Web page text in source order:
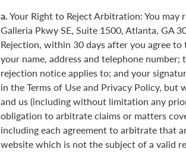
a.Your Right to Reject Arbitration: You
Galleria Pkwy SE, Suite 1500, Atlanta, GA
Rejection, within 30 days after you agree
your name, address and telephone
rejection notice applies to; and your
in the Terms of Use and Privacy Policy,
and us (including without limitation any
obligation to arbitrate claims or matters
including each agreement to arbitrate that
website which is not the subject of a valid